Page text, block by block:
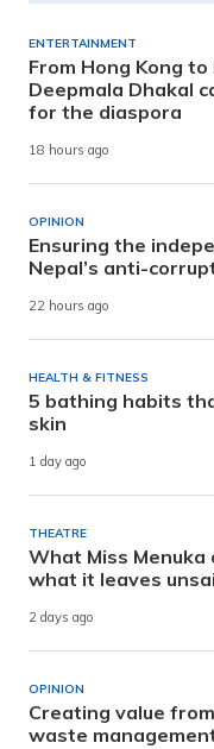
ENTERTAINMENT
From Hong Kong to
Deepmala Dhakal
for the diaspora
18 hours ago
OPINION
Ensuring the
Nepal’s anti-
22 hours ago
HEALTH & FITNESS
5 bathing habits
skin
1 day ago
THEATRE
What Miss Menuka
what it leaves
2 days ago
OPINION
Creating value
waste